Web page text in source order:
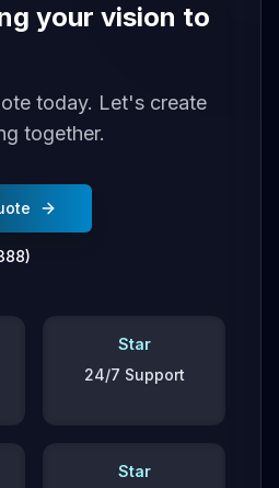
your vision to
today. Let's create
together.
Star
24/7 Support
Star